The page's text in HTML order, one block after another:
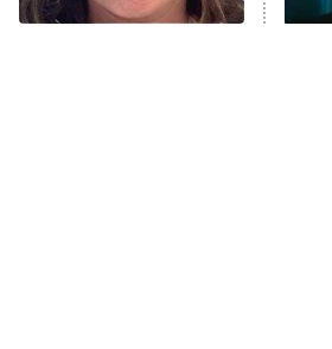
Trip: Roaring 20th